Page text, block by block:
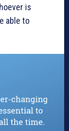
is
able to